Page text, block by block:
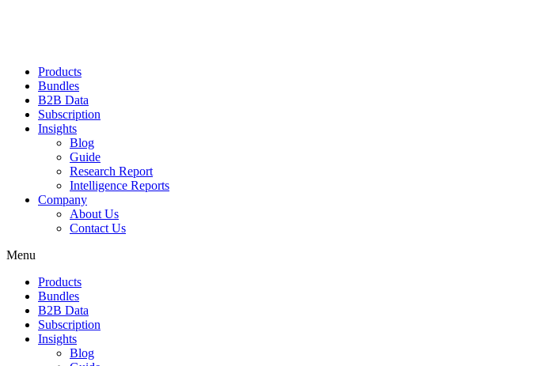
Products
Bundles
B2B Data
Subscription
Insights
Blog
Guide
Research Report
Intelligence Reports
Company
About Us
Contact Us
Menu
Products
Bundles
B2B Data
Subscription
Insights
Blog